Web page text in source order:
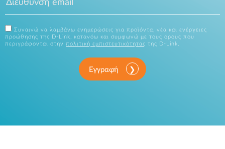
Συναινώ να λαμβάνω ενημερώσεις για προϊόντα, νέα και ενέργειες
προώθησης της D-Link, κατανόω και συμφωνώ με τους όρους που
περιγράφονται στην πολιτική εμπιστευτικότητας της D-Link.
Εγγραφή